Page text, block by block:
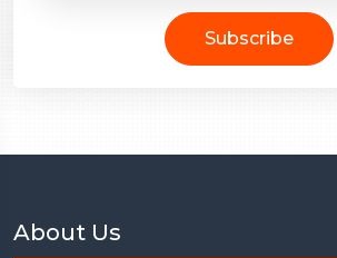
Subscribe
About Us